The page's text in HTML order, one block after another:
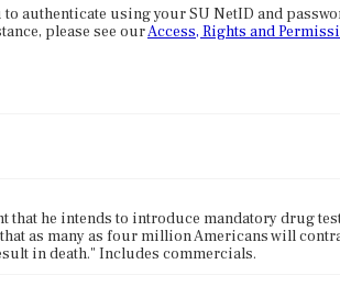
authenticate using your SU NetID and
please see ourAccess, Rights and
that he intends to introduce mandatory drug
as many as four million Americans will
in death." Includes commercials.